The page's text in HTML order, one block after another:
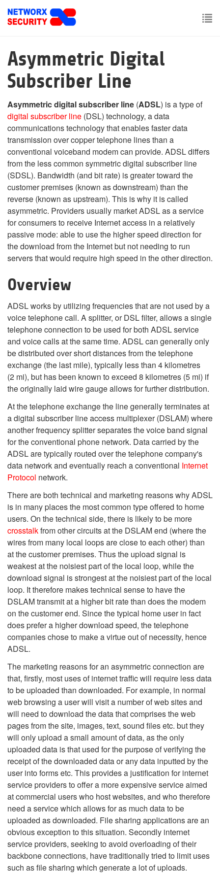
main
Asymmetric Digital
Subscriber Line
Asymmetric digital subscriber line (ADSL) is a type of
digital subscriber line (DSL) technology, a data
communications technology that enables faster data
transmission over copper telephone lines than a
conventional voiceband modem can provide. ADSL differs
from the less common symmetric digital subscriber line
(SDSL). Bandwidth (and bit rate) is greater toward the
customer premises (known as downstream) than the
reverse (known as upstream). This is why it is called
asymmetric. Providers usually market ADSL as a service
for consumers to receive Internet access in a relatively
passive mode: able to use the higher speed direction for
the download from the Internet but not needing to run
servers that would require high speed in the other direction.
Overview
ADSL works by utilizing frequencies that are not used by a
voice telephone call. A splitter, or DSL filter, allows a single
telephone connection to be used for both ADSL service
and voice calls at the same time. ADSL can generally only
be distributed over short distances from the telephone
exchange (the last mile), typically less than 4 kilometres
(2 mi), but has been known to exceed 8 kilometres (5 mi) if
the originally laid wire gauge allows for further distribution.
At the telephone exchange the line generally terminates at
a digital subscriber line access multiplexer (DSLAM) where
another frequency splitter separates the voice band signal
for the conventional phone network. Data carried by the
ADSL are typically routed over the telephone company's
data network and eventually reach a conventional Internet
Protocol network.
There are both technical and marketing reasons why ADSL
is in many places the most common type offered to home
users. On the technical side, there is likely to be more
crosstalkfrom other circuits at the DSLAM end (where the
wires from many local loops are close to each other) than
at the customer premises. Thus the upload signal is
weakest at the noisiest part of the local loop, while the
download signal is strongest at the noisiest part of the local
loop. It therefore makes technical sense to have the
DSLAM transmit at a higher bit rate than does the modem
on the customer end. Since the typical home user in fact
does prefer a higher download speed, the telephone
companies chose to make a virtue out of necessity, hence
ADSL.
The marketing reasons for an asymmetric connection are
that, firstly, most uses of internet traffic will require less data
to be uploaded than downloaded. For example, in normal
web browsing a user will visit a number of web sites and
will need to download the data that comprises the web
pages from the site, images, text, sound files etc. but they
will only upload a small amount of data, as the only
uploaded data is that used for the purpose of verifying the
receipt of the downloaded data or any data inputted by the
user into forms etc. This provides a justification for internet
service providers to offer a more expensive service aimed
at commercial users who host websites, and who therefore
need a service which allows for as much data to be
uploaded as downloaded. File sharing applications are an
obvious exception to this situation. Secondly internet
service providers, seeking to avoid overloading of their
backbone connections, have traditionally tried to limit uses
such as file sharing which generate a lot of uploads.